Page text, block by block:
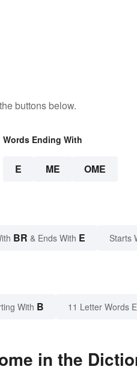
buttons below.
Words Ending With
E ME OME
BR & Ends With E Starts
With B 11 Letter Words
in the